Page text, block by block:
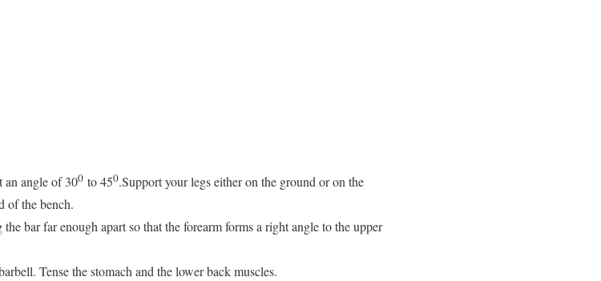
an angle of 300 to 450.Support your legs either on the ground or on the
of the bench.
bar far enough apart so that the forearm forms a right angle to the upper
Tense the stomach and the lower back muscles.